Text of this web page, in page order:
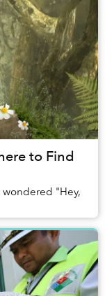
to Find
"Hey,